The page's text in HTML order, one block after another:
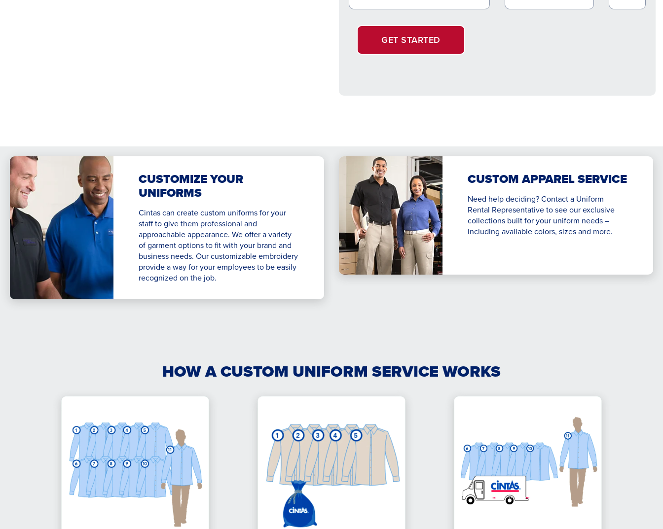
GET STARTED
CUSTOMIZE YOUR
UNIFORMS
Cintas can create custom uniforms for your
staff to give them professional and
approachable appearance. We offer a variety
of garment options to fit with your brand and
business needs. Our customizable embroidery
provide a way for your employees to be easily
recognized on the job.
CUSTOM APPAREL SERVICE
Need help deciding? Contact a Uniform
Rental Representative to see our exclusive
collections built for your uniform needs –
including available colors, sizes and more.
HOW A CUSTOM UNIFORM SERVICE WORKS